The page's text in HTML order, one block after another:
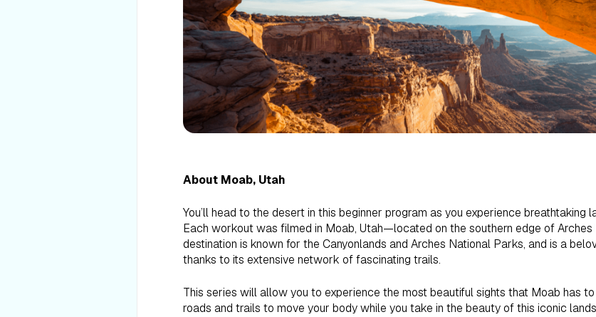
About Moab, Utah
You’ll head to the desert in this beginner program as you experience breathtaking
Each workout was filmed in Moab, Utah—located on the southern edge of
destination is known for the Canyonlands and Arches National Parks, and is a
thanks to its extensive network of fascinating trails.
This series will allow you to experience the most beautiful sights that Moab has to
roads and trails to move your body while you take in the beauty of this iconic